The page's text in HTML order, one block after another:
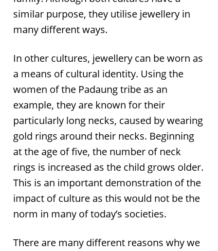
similar purpose, they utilise jewellery in
many different ways.
In other cultures, jewellery can be worn as
a means of cultural identity. Using the
women of the Padaung tribe as an
example, they are known for their
particularly long necks, caused by wearing
gold rings around their necks. Beginning
at the age of five, the number of neck
rings is increased as the child grows older.
This is an important demonstration of the
impact of culture as this would not be the
norm in many of today’s societies.
There are many different reasons why we